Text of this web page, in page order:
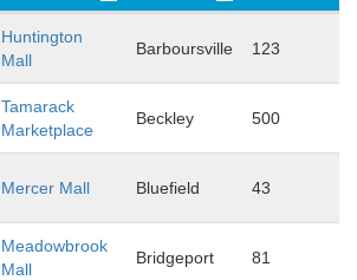
Huntington
Mall
Barboursville 123
Tamarack
Marketplace
Beckley 500
Mercer Mall Bluefield 43
Meadowbrook
Mall
Bridgeport 81